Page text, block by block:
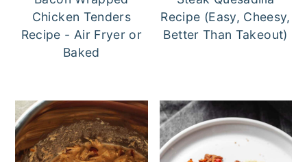
Chicken Tenders
Recipe - Air Fryer or
Baked
Recipe (Easy, Cheesy,
Better Than Takeout)